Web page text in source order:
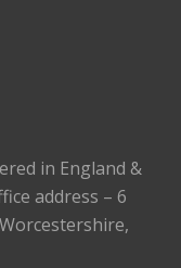
in England &
address – 6